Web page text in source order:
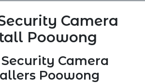
Camera
Poowong
Security Camera
Poowong